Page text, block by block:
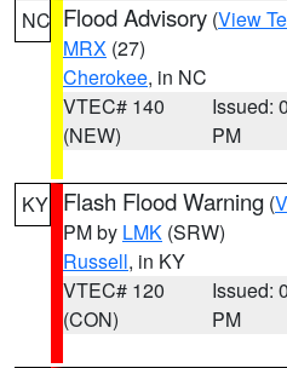
NC Flood Advisory (View
MRX (27)
Cherokee, in NC
VTEC# 140
(NEW)
Issued:
PM
KY Flash Flood Warning (
PM by LMK (SRW)
Russell, in KY
VTEC# 120
(CON)
Issued:
PM